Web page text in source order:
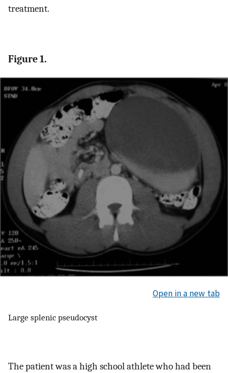
treatment.
Figure 1.
Open in a new tab
Large splenic pseudocyst
The patient was a high school athlete who had been